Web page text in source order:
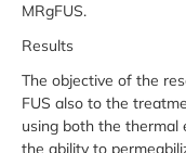
MRgFUS.
Results
The objective of the
FUS also to the
using both the thermal
the ability to